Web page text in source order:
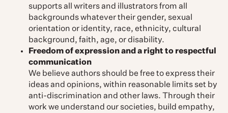
supports all writers and illustrators from all
backgrounds whatever their gender, sexual
orientation or identity, race, ethnicity, cultural
background, faith, age, or disability.
Freedom of expression and a right to respectful
communication
We believe authors should be free to express their
ideas and opinions, within reasonable limits set by
anti-discrimination and other laws. Through their
work we understand our societies, build empathy,